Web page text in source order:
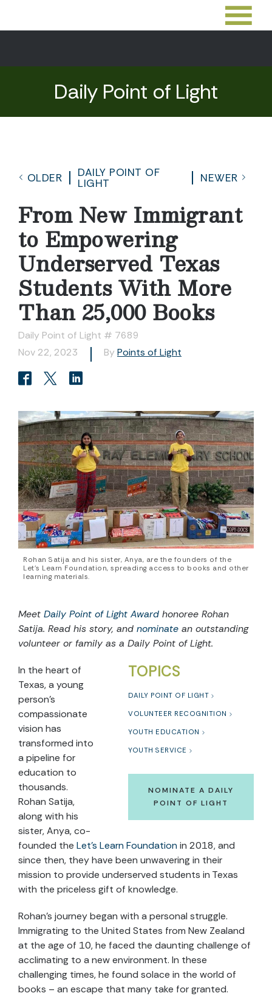
Daily Point of Light
OLDER
DAILY POINT OF
LIGHT
NEWER
From New Immigrant
to Empowering
Underserved Texas
Students With More
Than 25,000 Books
Daily Point of Light # 7689
Nov 22, 2023
By Points of Light
Rohan Satija and his sister, Anya, are the founders of the
Let’s Learn Foundation, spreading access to books and other
learning materials.
Meet Daily Point of Light Award honoree Rohan
Satija. Read his story, and nominate an outstanding
volunteer or family as a Daily Point of Light.
TOPICS
DAILY POINT OF LIGHT
VOLUNTEER RECOGNITION
YOUTH EDUCATION
YOUTH SERVICE
NOMINATE A DAILY
POINT OF LIGHT
In the heart of
Texas, a young
person’s
compassionate
vision has
transformed into
a pipeline for
education to
thousands.
Rohan Satija,
along with his
sister, Anya, co-
founded the Let’s Learn Foundation in 2018, and
since then, they have been unwavering in their
mission to provide underserved students in Texas
with the priceless gift of knowledge.
Rohan’s journey began with a personal struggle.
Immigrating to the United States from New Zealand
at the age of 10, he faced the daunting challenge of
acclimating to a new environment. In these
challenging times, he found solace in the world of
books – an escape that many take for granted.